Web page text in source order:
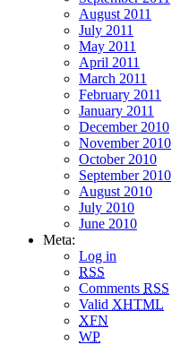
August 2011
July 2011
May 2011
April 2011
March 2011
February 2011
January 2011
December 2010
November 2010
October 2010
September 2010
August 2010
July 2010
June 2010
Meta:
Log in
RSS
Comments RSS
Valid XHTML
XFN
WP